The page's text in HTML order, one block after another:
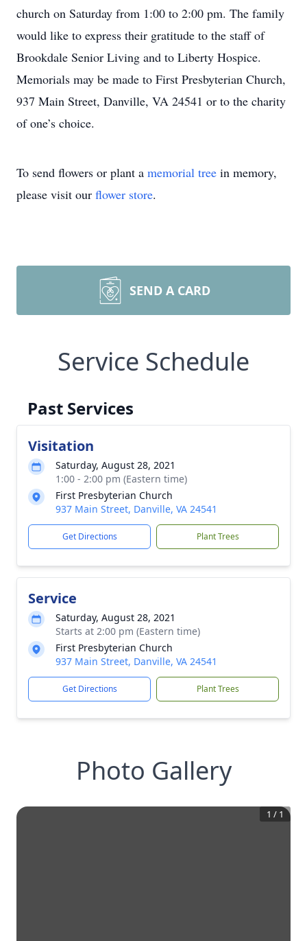
church on Saturday from 1:00 to 2:00 pm. The family
would like to express their gratitude to the staff of
Brookdale Senior Living and to Liberty Hospice.
Memorials may be made to First Presbyterian Church,
937 Main Street, Danville, VA 24541 or to the charity
of one’s choice.
To send flowers or plant a memorial tree in memory,
please visit our flower store.
SEND A CARD
Service Schedule
Past Services
Visitation
Saturday, August 28, 2021
1:00 - 2:00 pm (Eastern time)
First Presbyterian Church
937 Main Street, Danville, VA 24541
Get Directions Plant Trees
Service
Saturday, August 28, 2021
Starts at 2:00 pm (Eastern time)
First Presbyterian Church
937 Main Street, Danville, VA 24541
Get Directions Plant Trees
Photo Gallery
1 / 1